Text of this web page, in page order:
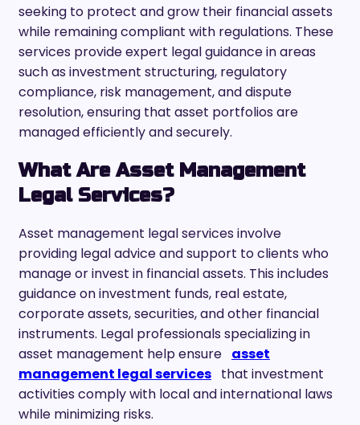
seeking to protect and grow their financial assets
while remaining compliant with regulations. These
services provide expert legal guidance in areas
such as investment structuring, regulatory
compliance, risk management, and dispute
resolution, ensuring that asset portfolios are
managed efficiently and securely.
What Are Asset Management
Legal Services?
Asset management legal services involve
providing legal advice and support to clients who
manage or invest in financial assets. This includes
guidance on investment funds, real estate,
corporate assets, securities, and other financial
instruments. Legal professionals specializing in
asset management help ensure asset
management legal services that investment
activities comply with local and international laws
while minimizing risks.